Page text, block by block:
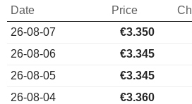
Date Price
26-08-07
€3.350
26-08-06
€3.345
26-08-05
€3.345
26-08-04
€3.360